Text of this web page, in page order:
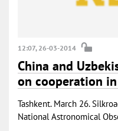
12:07, 26-03-2014
China and
on cooperation
Tashkent. March 26.
National Astronomical